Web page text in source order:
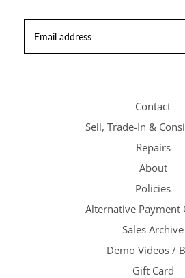
Contact
Sell, Trade-In &
Repairs
About
Policies
Alternative Payment
Sales Archive
Demo Videos /
Gift Card